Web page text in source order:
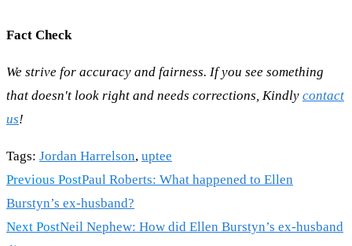
Fact Check
We strive for accuracy and fairness. If you see something
that doesn't look right and needs corrections, Kindly contact
us!
Tags: Jordan Harrelson, uptee
Read
more
articles
Previous PostPaul Roberts: What happened to Ellen
Burstyn’s ex-husband?
Next PostNeil Nephew: How did Ellen Burstyn’s ex-husband